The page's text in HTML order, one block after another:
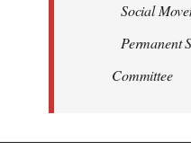
Social
Permanent
Committee